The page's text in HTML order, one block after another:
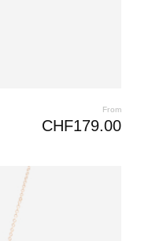
CHF179.00
From